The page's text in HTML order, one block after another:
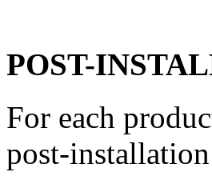
POST-
For each
post-